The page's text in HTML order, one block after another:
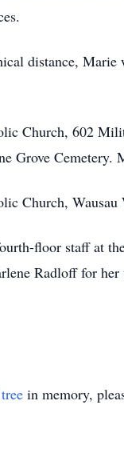
distance,
Church, 602
Grove Cemetery.
Church, Wausau
floor staff at
Radloff for her
in memory,